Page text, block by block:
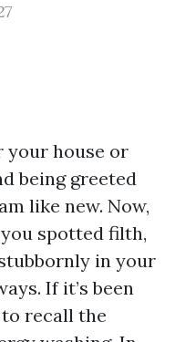
your house or
being greeted
like new. Now,
spotted filth,
in your
If it’s been
recall the